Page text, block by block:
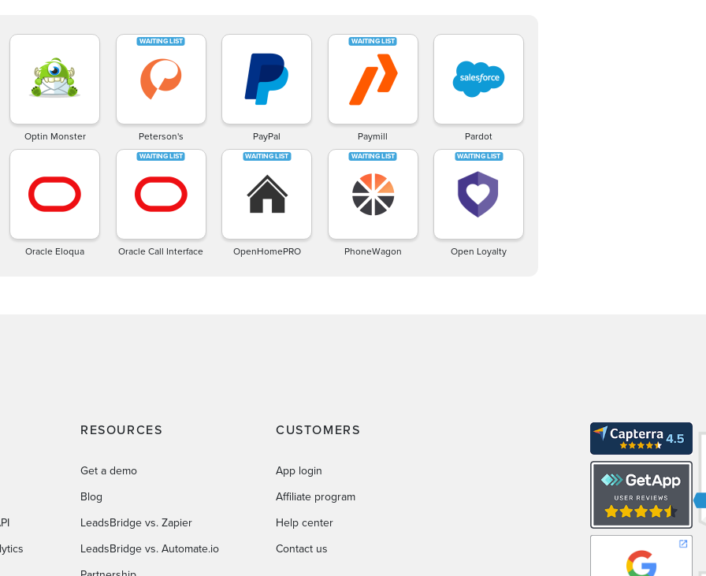
Optin Monster Peterson's PayPal Paymill Pardot
Oracle Eloqua Oracle Call Interface OpenHomePRO PhoneWagon Open Loyalty
RESOURCES
Get a demo
Blog
LeadsBridge vs. Zapier
LeadsBridge vs. Automate.io
CUSTOMERS
App login
Affiliate program
Help center
Contact us